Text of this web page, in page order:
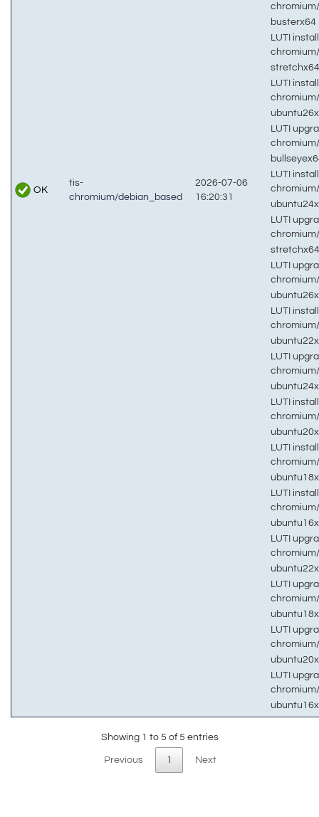
OK
tis-
chromium/debian_based
2026-07-06
16:20:31
busterx64
LUTI
LUTI
LUTI
LUTI
LUTI
LUTI
LUTI
LUTI
LUTI
LUTI
LUTI
LUTI
LUTI
LUTI
LUTI
Showing 1 to 5 of 5 entries
Previous 1 Next